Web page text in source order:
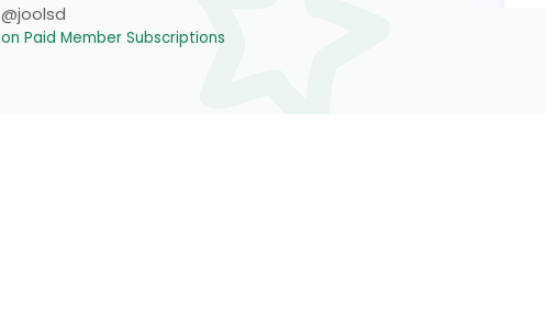
@joolsd
on Paid Member Subscriptions